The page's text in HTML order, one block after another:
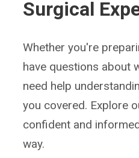
Surgical
Whether you're
have questions about
need help
you covered. Explore
confident and
way.